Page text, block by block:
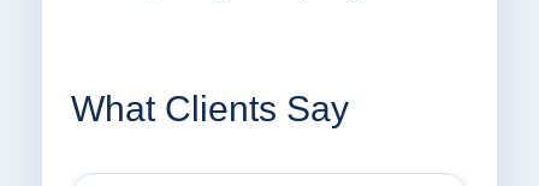
What Clients Say